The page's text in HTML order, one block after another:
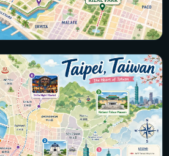
Boracay, Palawan, Banaue